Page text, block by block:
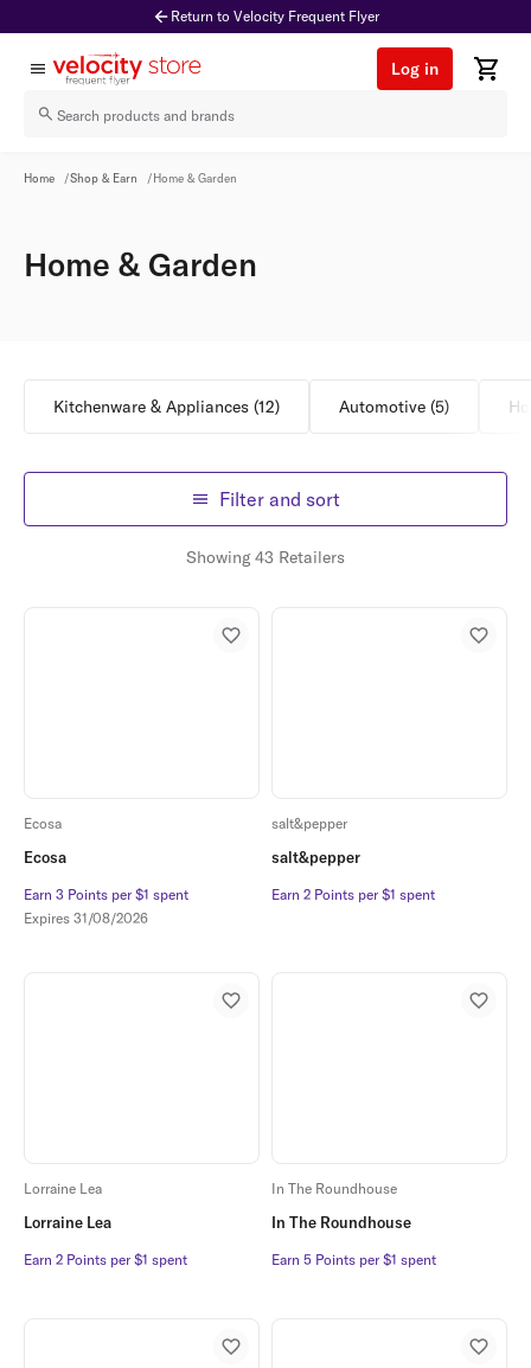
Return to Velocity Frequent Flyer
Log in
Home /Shop & Earn /Home & Garden
Home & Garden
Kitchenware & Appliances (12) Automotive (5)
Filter and sort
Showing 43 Retailers
Earn 3 Points per $1 spent
Ecosa
Ecosa
Earn 3 Points per $1 spent
Expires 31/08/2026
Earn 2 Points per $1 spent
salt&pepper
salt&pepper
Earn 2 Points per $1 spent
Earn 2 Points per $1 spent
Lorraine Lea
Lorraine Lea
Earn 2 Points per $1 spent Earn 5 Points per $1 spent
In The Roundhouse
In The Roundhouse
Earn 5 Points per $1 spent